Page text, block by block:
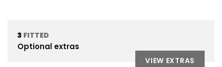
3 FITTED
Optional extras
VIEW EXTRAS